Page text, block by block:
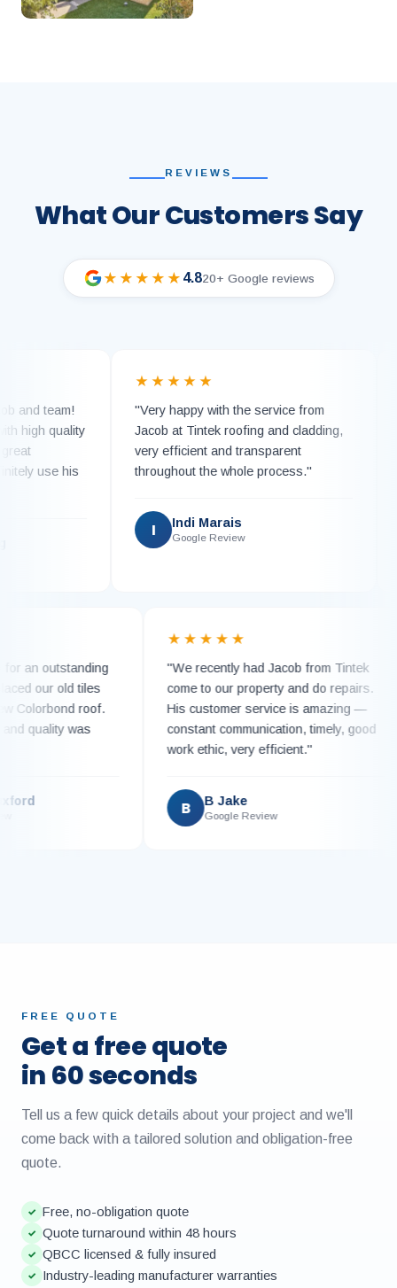
REVIEWS
What Our Customers Say
★★★★★ 4.820+ Google reviews
team!
quality
use his
★★★★★
"Very happy with the service from
Jacob at Tintek roofing and cladding,
very efficient and transparent
throughout the whole process."
Indi Marais
Google Review
for an outstanding
replaced our old tiles
new Colorbond roof.
and quality was
Luxford
★★★★★
"We recently had Jacob from Tintek
come to our property and do
His customer service is amazing —
constant communication, timely,
work ethic, very efficient."
B B Jake
Google Review
FREE QUOTE
Get a free quote
in 60 seconds
Tell us a few quick details about your project and we'll
come back with a tailored solution and obligation-free
quote.
✓ Free, no-obligation quote
✓ Quote turnaround within 48 hours
✓ QBCC licensed & fully insured
✓ Industry-leading manufacturer warranties